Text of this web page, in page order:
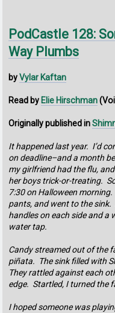
PodCastle 128:
Way Plumbs
byVylar Kaftan
Read by Elie Hirschman
Originally published in
It happened last year. I’d
on deadline–and a month
my girlfriend had the flu,
her boys trick-or-treating.
7:30 on Halloween
pants, and went to the
handles on each side and
water tap.
Candy streamed out of the
piñata. The sink filled with
They rattled against each
edge. Startled, I turned the
I hoped someone was